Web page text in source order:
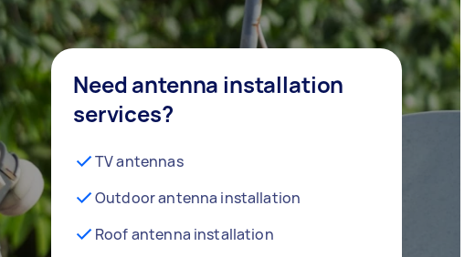
Need antenna installation
services?
TV antennas
Outdoor antenna installation
Roof antenna installation